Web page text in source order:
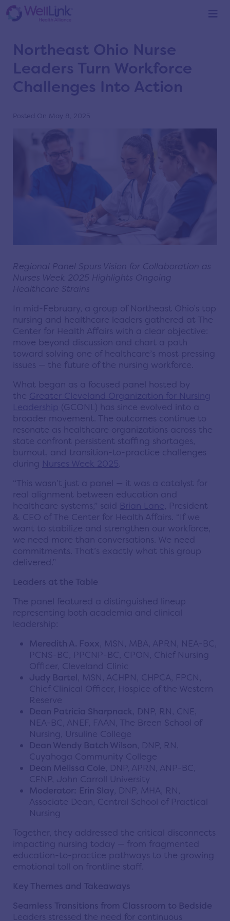
Home/ Blog/
Northeast Ohio Nurse
Leaders Turn Workforce
Challenges Into Action
Posted On May 8, 2025
Regional Panel Spurs Vision for Collaboration as
Nurses Week 2025 Highlights Ongoing
Healthcare Strains
In mid-February, a group of Northeast Ohio’s top
nursing and healthcare leaders gathered at The
Center for Health Affairs with a clear objective:
move beyond discussion and chart a path
toward solving one of healthcare’s most pressing
issues — the future of the nursing workforce.
What began as a focused panel hosted by
the Greater Cleveland Organization for Nursing
Leadership (GCONL) has since evolved into a
broader movement. The outcomes continue to
resonate as healthcare organizations across the
state confront persistent staffing shortages,
burnout, and transition-to-practice challenges
during Nurses Week 2025
“This wasn’t just a panel — it was a catalyst for
real alignment between education and
healthcare systems,” said Brian Lane, President
& CEO of The Center for Health Affairs. “If we
want to stabilize and strengthen our workforce,
we need more than conversations. We need
commitments. That’s exactly what this group
delivered.”
Leaders at the Table
The panel featured a distinguished lineup
representing both academia and clinical
leadership:
Meredith A. Foxx, MSN, MBA, APRN, NEA-BC,
PCNS-BC, PPCNP-BC, CPON, Chief Nursing
Officer, Cleveland Clinic
Judy Bartel, MSN, ACHPN, CHPCA, FPCN,
Chief Clinical Officer, Hospice of the Western
Reserve
Dean Patricia Sharpnack, DNP, RN, CNE,
NEA-BC, ANEF, FAAN, The Breen School of
Nursing, Ursuline College
Dean Wendy Batch Wilson, DNP, RN,
Cuyahoga Community College
Dean Melissa Cole, DNP, APRN, ANP-BC,
CENP, John Carroll University
Moderator: Erin Slay, DNP, MHA, RN,
Associate Dean, Central School of Practical
Nursing
Together, they addressed the critical disconnects
impacting nursing today — from fragmented
education-to-practice pathways to the growing
emotional toll on frontline staff.
Key Themes and Takeaways
Seamless Transitions from Classroom to Bedside
Leaders stressed the need for continuous